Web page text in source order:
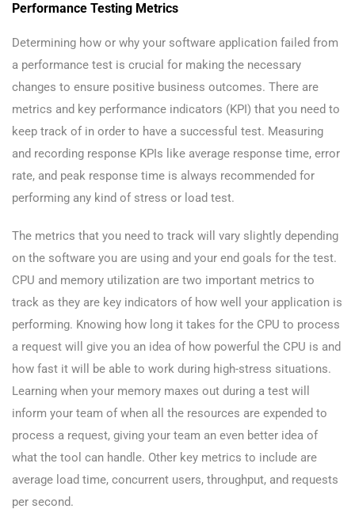
Performance Testing Metrics
Determining how or why your software application failed from
a performance test is crucial for making the necessary
changes to ensure positive business outcomes. There are
metrics and key performance indicators (KPI) that you need to
keep track of in order to have a successful test. Measuring
and recording response KPIs like average response time, error
rate, and peak response time is always recommended for
performing any kind of stress or load test.
The metrics that you need to track will vary slightly depending
on the software you are using and your end goals for the test.
CPU and memory utilization are two important metrics to
track as they are key indicators of how well your application is
performing. Knowing how long it takes for the CPU to process
a request will give you an idea of how powerful the CPU is and
how fast it will be able to work during high-stress situations.
Learning when your memory maxes out during a test will
inform your team of when all the resources are expended to
process a request, giving your team an even better idea of
what the tool can handle. Other key metrics to include are
average load time, concurrent users, throughput, and requests
per second.